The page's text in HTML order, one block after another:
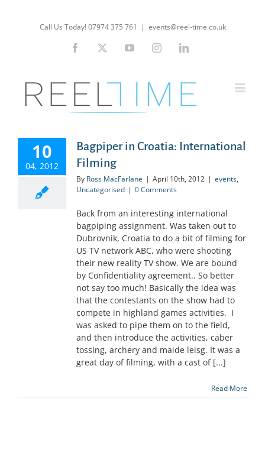
Call Us Today! 07974 375 761 | events@reel-time.co.uk
Facebook YouTubeInstagramLinkedIn
10
04, 2012
Bagpiper in Croatia: International
Filming
By Ross MacFarlane | April 10th, 2012 | events,
Uncategorised | 0 Comments
Back from an interesting international
bagpiping assignment. Was taken out to
Dubrovnik, Croatia to do a bit of filming for
US TV network ABC, who were shooting
their new reality TV show. We are bound
by Confidentiality agreement.. So better
not say too much! Basically the idea was
that the contestants on the show had to
compete in highland games activities. I
was asked to pipe them on to the field,
and then introduce the activities, caber
tossing, archery and maide leisg. It was a
great day of filming, with a cast of [...]
Read More